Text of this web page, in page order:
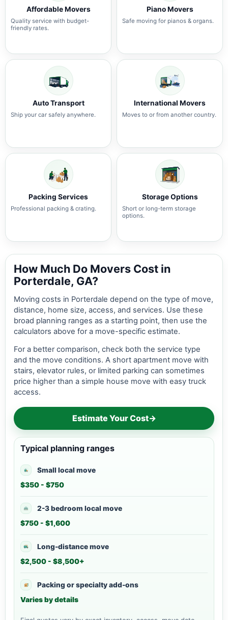
Affordable Movers
Quality service with budget-
friendly rates.
Piano Movers
Safe moving for pianos & organs.
Auto Transport
Ship your car safely anywhere.
International Movers
Moves to or from another country.
Packing Services
Professional packing & crating.
Storage Options
Short or long-term storage
options.
How Much Do Movers Cost in
Porterdale, GA?
Moving costs in Porterdale depend on the type of move,
distance, home size, access, and services. Use these
broad planning ranges as a starting point, then use the
calculators above for a move-specific estimate.
For a better comparison, check both the service type
and the move conditions. A short apartment move with
stairs, elevator rules, or limited parking can sometimes
price higher than a simple house move with easy truck
access.
Estimate Your Cost→
Typical planning ranges
Small local move
$350 - $750
2-3 bedroom local move
$750 - $1,600
Long-distance move
$2,500 - $8,500+
Packing or specialty add-ons
Varies by details